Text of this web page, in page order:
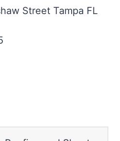
Street Tampa FL